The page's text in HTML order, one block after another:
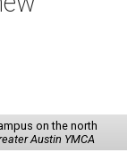
on the north
Austin YMCA